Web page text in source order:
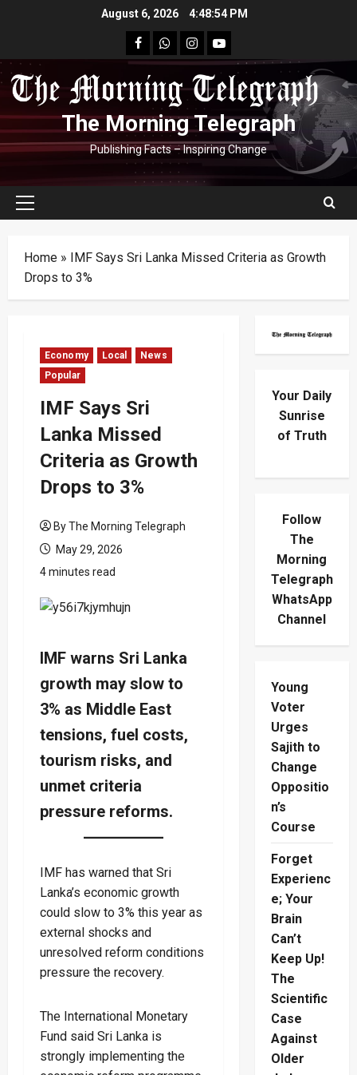
August 6, 2026 4:48:55 PM
facebookWhatsapp
instagram
youtube
The Morning Telegraph
Publishing Facts – Inspiring Change
Primary
Home » IMF Says Sri Lanka Missed Criteria as Growth
Drops to 3%
Economy Local
News
Popular
IMF Says Sri
Lanka Missed
Criteria as Growth
Drops to 3%
By The Morning Telegraph
May 29, 2026
4 minutes read
IMF warns Sri Lanka
growth may slow to
3% as Middle East
tensions, fuel costs,
tourism risks, and
unmet criteria
pressure reforms.
IMF has warned that Sri
Lanka’s economic growth
could slow to 3% this year as
external shocks and
unresolved reform conditions
pressure the recovery.
The International Monetary
Fund said Sri Lanka is
strongly implementing the
Your Daily
Sunrise
of Truth
Follow
The
Morning
Telegraph
WhatsApp
Channel
Young
Voter
Urges
Sajith to
Change
Oppositio
n’s
Course
Forget
Experienc
e; Your
Brain
Can’t
Keep Up!
The
Scientific
Case
Against
Older